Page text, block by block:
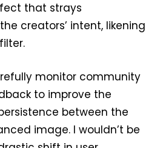
that strays
creators’ intent, likening
monitor community
to improve the
between the
image. I wouldn’t be